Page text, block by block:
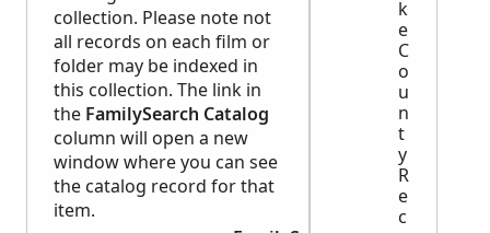
collection. Please note not
all records on each film or
folder may be indexed in
this collection. The link in
the FamilySearch Catalog
column will open a new
window where you can see
the catalog record for that
item.
k
e
C
o
u
n
t
y
R
e
c